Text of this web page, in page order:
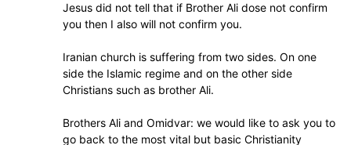
Jesus did not tell that if Brother Ali dose not confirm
you then I also will not confirm you.
Iranian church is suffering from two sides. On one
side the Islamic regime and on the other side
Christians such as brother Ali.
Brothers Ali and Omidvar: we would like to ask you to
go back to the most vital but basic Christianity